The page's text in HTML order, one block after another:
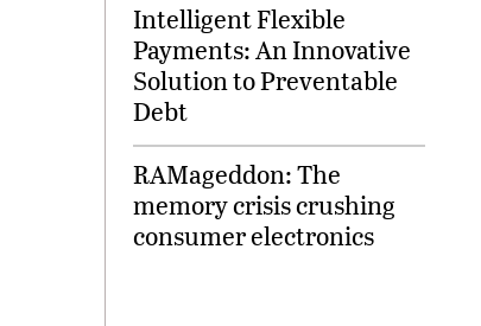
Intelligent Flexible
Payments: An Innovative
Solution to Preventable
Debt
RAMageddon: The
memory crisis crushing
consumer electronics